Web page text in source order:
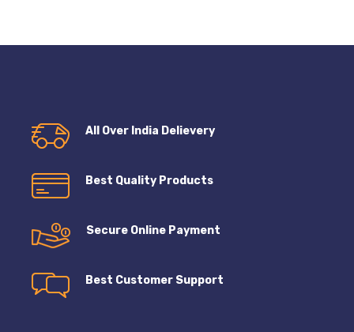
All Over India Delievery
Best Quality Products
Secure Online Payment
Best Customer Support